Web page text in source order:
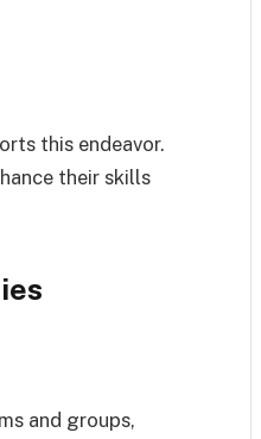
this endeavor.
their skills
and groups,